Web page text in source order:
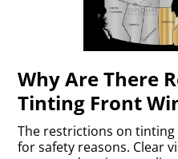
Why Are There
Tinting Front
The restrictions on
for safety reasons. Clear